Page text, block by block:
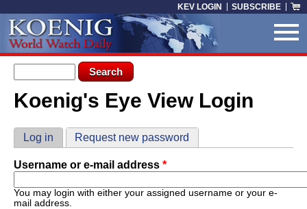
KEV LOGIN SUBSCRIBE
Search form
Search
You are here
Koenig's Eye View Login
Primary tabs
Log in (active tab)
Request new password
Username or e-mail address *
You may login with either your assigned username or your e-
mail address.